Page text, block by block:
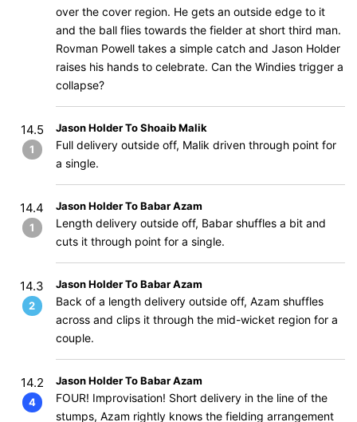
over the cover region. He gets an outside edge to it
and the ball flies towards the fielder at short third man.
Rovman Powell takes a simple catch and Jason Holder
raises his hands to celebrate. Can the Windies trigger a
collapse?
14.5
1
Jason Holder To Shoaib Malik
Full delivery outside off, Malik driven through point for
a single.
14.4
1
Jason Holder To Babar Azam
Length delivery outside off, Babar shuffles a bit and
cuts it through point for a single.
14.3
2
Jason Holder To Babar Azam
Back of a length delivery outside off, Azam shuffles
across and clips it through the mid-wicket region for a
couple.
14.2
4
Jason Holder To Babar Azam
FOUR! Improvisation! Short delivery in the line of the
stumps, Azam rightly knows the fielding arrangement